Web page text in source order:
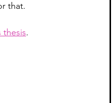
that.
thesis.